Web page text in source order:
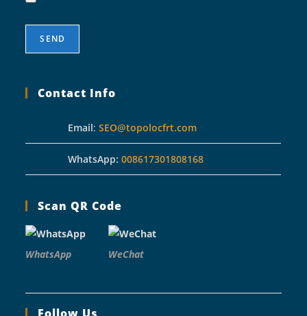
Contact Info
Email:SEO@topolocfrt.com
WhatsApp:008617301808168
Scan QR Code
WhatsApp WeChat